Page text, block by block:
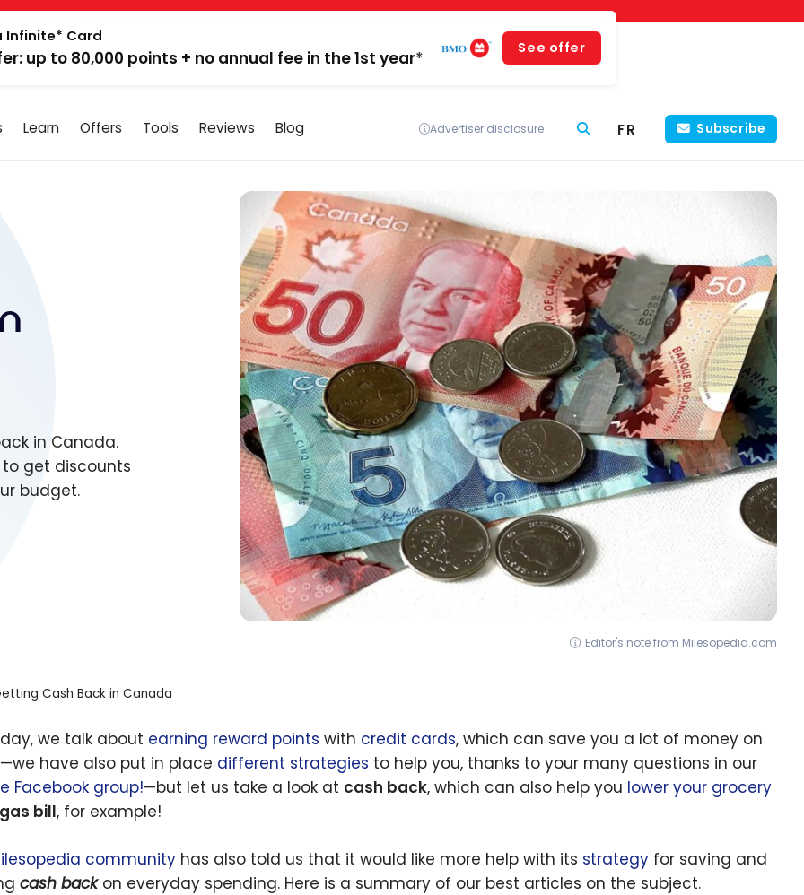
Infinite* Card
up to 80,000 points + no annual fee in the 1st year*
See offer
Learn Offers Tools Reviews Blog Advertiser disclosure FR Subscribe
in Canada.
get discounts
budget.
Editor's note from Milesopedia.com
Cash Back in Canada
we talk about earning reward points with credit cards, which can save you a lot of money on
have also put in place different strategies to help you, thanks to your many questions in our
Facebook group!—but let us take a look at cash back, which can also help you lower your grocery
bill, for example!
community has also told us that it would like more help with its strategy for saving and
cash backon everyday spending. Here is a summary of our best articles on the subject.